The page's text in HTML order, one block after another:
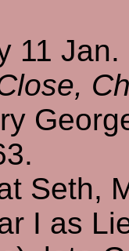
11
Seth,
I as